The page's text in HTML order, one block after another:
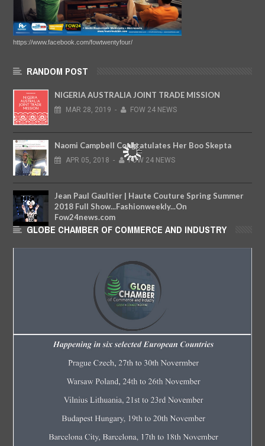
https://www.facebook.com/fowtwentyfour/
RANDOM POST
NIGERIA AUSTRALIA JOINT TRADE MISSION
MAR 28, 2019 - FOW 24 NEWS
Naomi Campbell Congratulates Her Boo Skepta
APR 05, 2018 - FOW 24 NEWS
Jean Paul Gaultier | Haute Couture Spring Summer
2018 Full Show...Fashionweekly...On
Fow24news.com
MAY 29, 2018 - FOW 24 NEWS
GLOBE CHAMBER OF COMMERCE AND INDUSTRY